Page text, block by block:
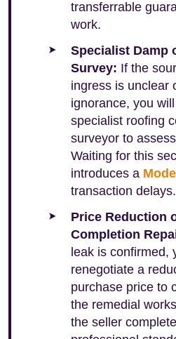
transferrable
work.
Specialist Damp
Survey: If the
ingress is unclear
ignorance, you
specialist roofing
surveyor to
Waiting for this
introduces a
transaction delays.
Price Reduction
Completion
leak is confirmed,
renegotiate a
purchase price to
the remedial
the seller